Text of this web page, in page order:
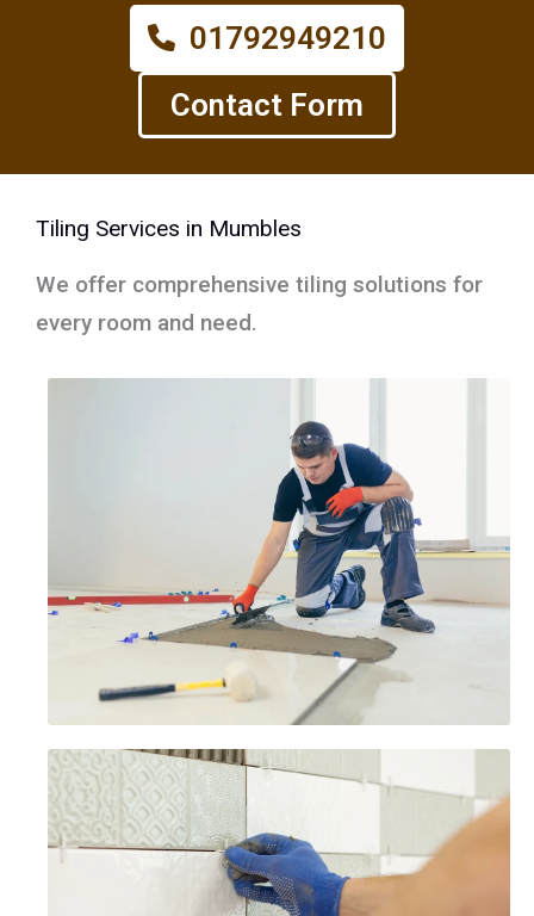
01792949210
Contact Form
Tiling Services in Mumbles
We offer comprehensive tiling solutions for
every room and need.